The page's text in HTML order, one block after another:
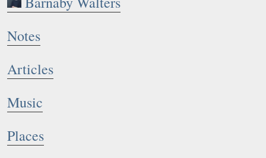
Notes
Articles
Music
Places